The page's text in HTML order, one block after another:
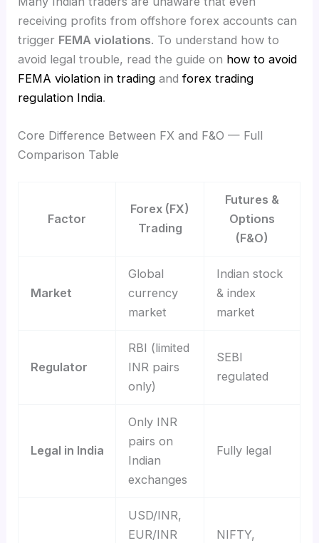
receiving profits from offshore forex accounts can
trigger FEMA violations. To understand how to
avoid legal trouble, read the guide on how to avoid
FEMA violation in trading andforex trading
regulation India.
Core Difference Between FX and F&O — Full
Comparison Table
Factor
Forex (FX)
Trading
Futures &
Options
(F&O)
Market
Global
currency
market
Indian stock
& index
market
Regulator
RBI (limited
INR pairs
only)
SEBI
regulated
Legal in India
Only INR
pairs on
Indian
exchanges
Fully legal
USD/INR,
EUR/INR
NIFTY,